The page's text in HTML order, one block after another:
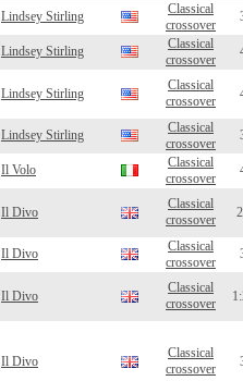
Lindsey Stirling
Classical
crossover
Lindsey Stirling
Classical
crossover
Lindsey Stirling
Classical
crossover
Lindsey Stirling
Classical
crossover
Il Volo
Classical
crossover
Il Divo
Classical
crossover
Il Divo
Classical
crossover
Il Divo
Classical
crossover
Il Divo
Classical
crossover